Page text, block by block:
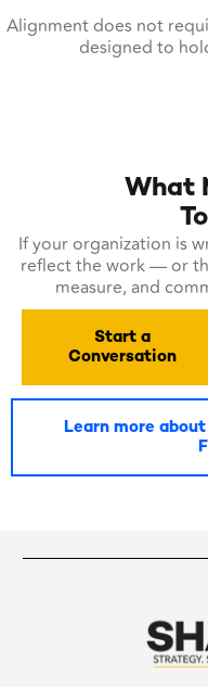
Alignment does not
designed to
What
If your organization is
reflect the work — or
measure, and
Start a
Conversation
Learn more